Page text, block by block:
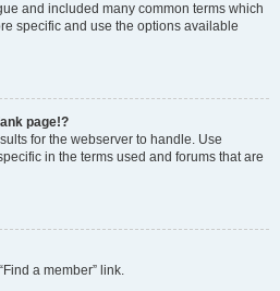
and included many common terms which
specific and use the options available
page!?
for the webserver to handle. Use
in the terms used and forums that are
a member” link.